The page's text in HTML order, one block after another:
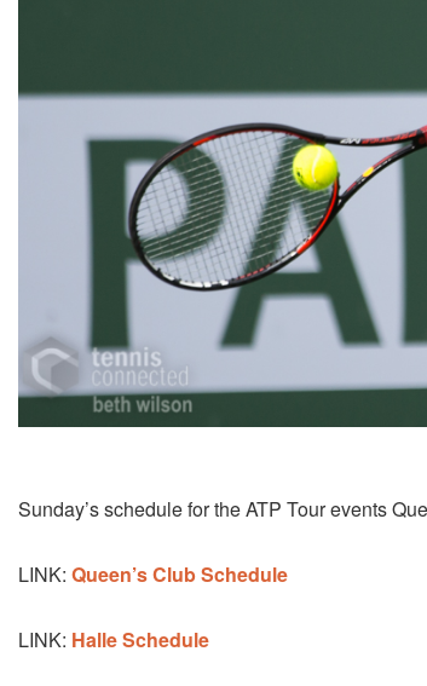
Sunday’s schedule for the ATP Tour events
LINK: Queen’s Club Schedule
LINK: Halle Schedule